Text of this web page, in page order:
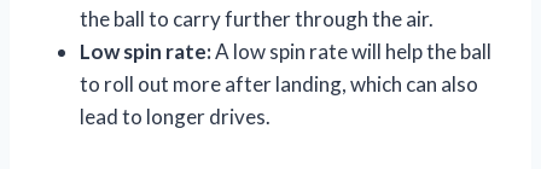
the ball to carry further through the air.
Low spin rate:A low spin rate will help the ball
to roll out more after landing, which can also
lead to longer drives.